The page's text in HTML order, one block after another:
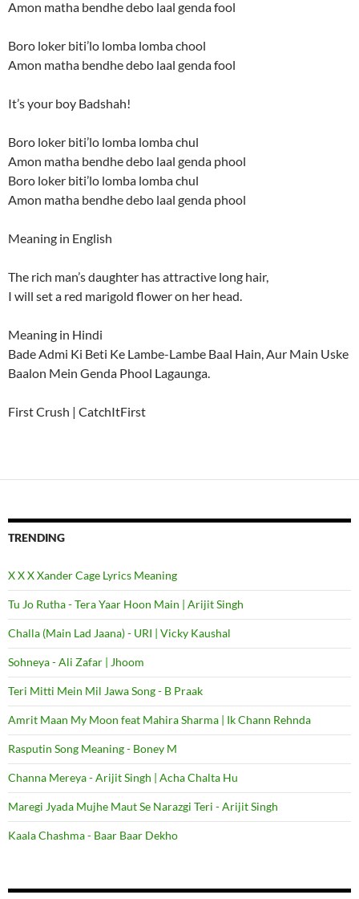
Amon matha bendhe debo laal genda fool
Boro loker biti’lo lomba lomba chool
Amon matha bendhe debo laal genda fool
It’s your boy Badshah!
Boro loker biti’lo lomba lomba chul
Amon matha bendhe debo laal genda phool
Boro loker biti’lo lomba lomba chul
Amon matha bendhe debo laal genda phool
Meaning in English
The rich man’s daughter has attractive long hair,
I will set a red marigold flower on her head.
Meaning in Hindi
Bade Admi Ki Beti Ke Lambe-Lambe Baal Hain, Aur Main Uske
Baalon Mein Genda Phool Lagaunga.
First Crush | CatchItFirst
TRENDING
X X X Xander Cage Lyrics Meaning
Tu Jo Rutha - Tera Yaar Hoon Main | Arijit Singh
Challa (Main Lad Jaana) - URI | Vicky Kaushal
Sohneya - Ali Zafar | Jhoom
Teri Mitti Mein Mil Jawa Song - B Praak
Amrit Maan My Moon feat Mahira Sharma | Ik Chann Rehnda
Rasputin Song Meaning - Boney M
Channa Mereya - Arijit Singh | Acha Chalta Hu
Maregi Jyada Mujhe Maut Se Narazgi Teri - Arijit Singh
Kaala Chashma - Baar Baar Dekho